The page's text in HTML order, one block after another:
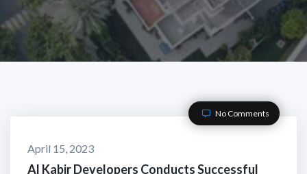
No Comments
April 15, 2023
Al Kabir Developers Conducts Successful